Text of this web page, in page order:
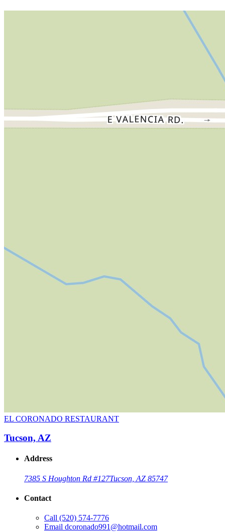
EL CORONADO RESTAURANT
Tucson, AZ
Address
7385 S Houghton Rd #127Tucson, AZ 85747
Contact
Call (520) 574-7776
Email dcoronado991@hotmail.com